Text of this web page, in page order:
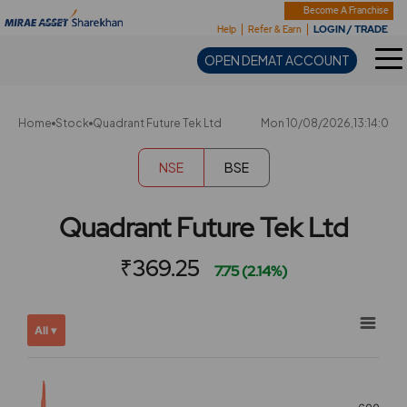
Become A Franchise
Help
Refer & Earn LOGIN / TRADE
OPEN DEMAT ACCOUNT
Sharekhan
Home Stock Quadrant Future Tek Ltd Mon 10/08/2026,13:14:0
NSE BSE
Quadrant Future Tek Ltd
₹369.25 7.75 (2.14%)
Showing
View
chart
Chart
Combination chart with 2 data series.
The chart has 2 X axes displaying Time, and navigator-x-
All ▾